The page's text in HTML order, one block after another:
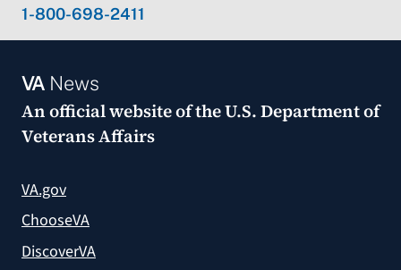
1-800-698-2411
VANews
An official website of theU.S. Department of
Veterans Affairs
VA.gov
ChooseVA
DiscoverVA